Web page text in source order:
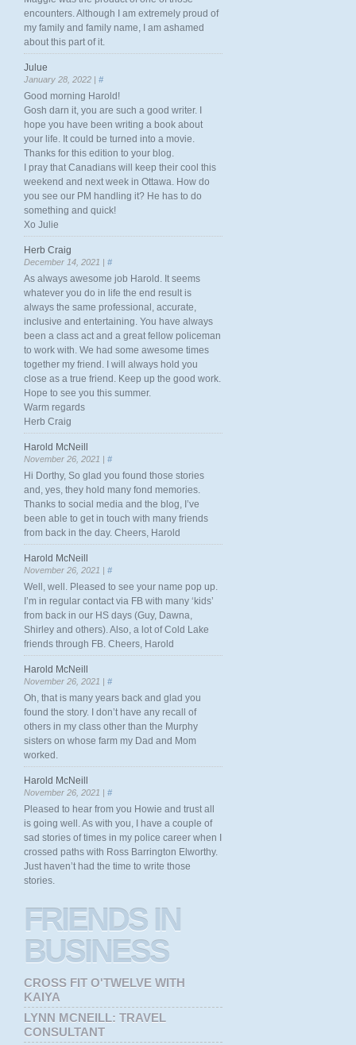
encounters. Although I am extremely proud of
my family and family name, I am ashamed
about this part of it.
Julue
January 28, 2022 | #
Good morning Harold!
Gosh darn it, you are such a good writer. I
hope you have been writing a book about
your life. It could be turned into a movie.
Thanks for this edition to your blog.
I pray that Canadians will keep their cool this
weekend and next week in Ottawa. How do
you see our PM handling it? He has to do
something and quick!
Xo Julie
Herb Craig
December 14, 2021 | #
As always awesome job Harold. It seems
whatever you do in life the end result is
always the same professional, accurate,
inclusive and entertaining. You have always
been a class act and a great fellow policeman
to work with. We had some awesome times
together my friend. I will always hold you
close as a true friend. Keep up the good work.
Hope to see you this summer.
Warm regards
Herb Craig
Harold McNeill
November 26, 2021 | #
Hi Dorthy, So glad you found those stories
and, yes, they hold many fond memories.
Thanks to social media and the blog, I’ve
been able to get in touch with many friends
from back in the day. Cheers, Harold
Harold McNeill
November 26, 2021 | #
Well, well. Pleased to see your name pop up.
I’m in regular contact via FB with many ‘kids’
from back in our HS days (Guy, Dawna,
Shirley and others). Also, a lot of Cold Lake
friends through FB. Cheers, Harold
Harold McNeill
November 26, 2021 | #
Oh, that is many years back and glad you
found the story. I don’t have any recall of
others in my class other than the Murphy
sisters on whose farm my Dad and Mom
worked.
Harold McNeill
November 26, 2021 | #
Pleased to hear from you Howie and trust all
is going well. As with you, I have a couple of
sad stories of times in my police career when I
crossed paths with Ross Barrington Elworthy.
Just haven’t had the time to write those
stories.
FRIENDSIN
BUSINESS
CROSS FIT O'TWELVE WITH
KAIYA
LYNN MCNEILL: TRAVEL
CONSULTANT